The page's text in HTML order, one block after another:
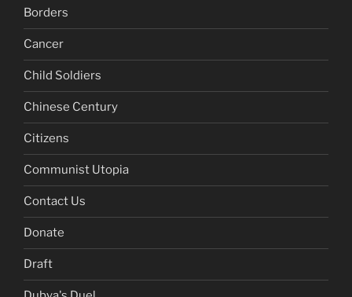
Borders
Cancer
Child Soldiers
Chinese Century
Citizens
Communist Utopia
Contact Us
Donate
Draft